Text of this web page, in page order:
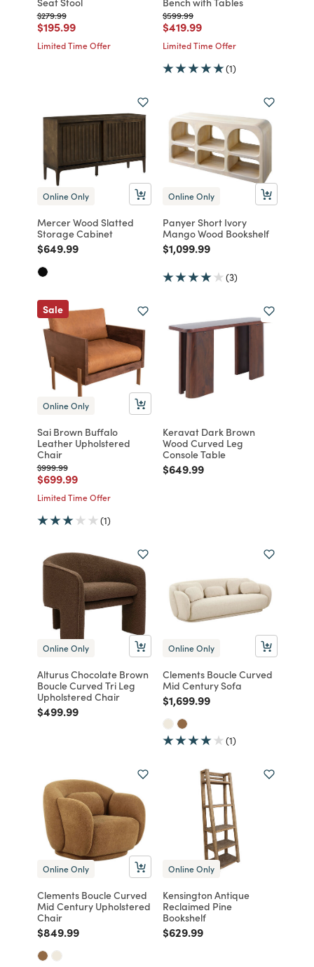
Price reduced from
$279.99to
Price reduced from
$195.99to
Limited Time Offer
Price reduced from
$599.99to
Price reduced from
$419.99to
Limited Time Offer
(1)
Online Only
Mercer Wood Slatted
Storage Cabinet
Price reduced from
$649.99to
Online Only
Panyer Short Ivory
Mango Wood Bookshelf
Price reduced from
$1,099.99to
(3)
Sale
Online Only
Sai Brown Buffalo
Leather Upholstered
Chair
Price reduced from
$999.99to
Price reduced from
$699.99to
Limited Time Offer
(1)
Keravat Dark Brown
Wood Curved Leg
Console Table
Price reduced from
$649.99to
Online Only
Alturus Chocolate Brown
Boucle Curved Tri Leg
Upholstered Chair
Price reduced from
$499.99to
Online Only
Clements Boucle Curved
Mid Century Sofa
Price reduced from
$1,699.99to
(1)
Online Only
Clements Boucle Curved
Mid Century Upholstered
Chair
Price reduced from
$849.99to
Online Only
Kensington Antique
Reclaimed Pine
Bookshelf
Price reduced from
$629.99to